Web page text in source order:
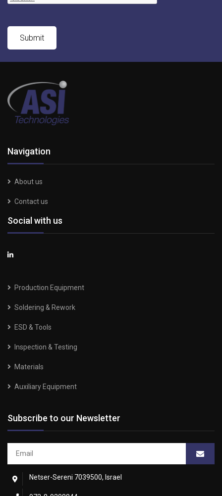
Navigation
About us
Contact us
Social with us
Production Equipment
Soldering & Rework
ESD & Tools
Inspection & Testing
Materials
Auxiliary Equipment
Subscribe to our Newsletter
Netser-Sereni 7039500, Israel